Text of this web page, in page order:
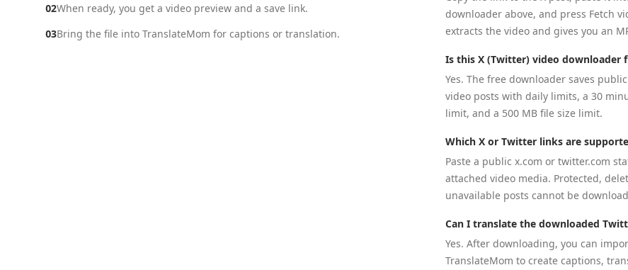
02When ready, you get a video preview and a save link.
03Bring the file into TranslateMom for captions or translation.
downloader above, and press Fetch
extracts the video and gives you an
Is this X (Twitter) video downloader
Yes. The free downloader saves
video posts with daily limits, a 30
limit, and a 500 MB file size limit.
Which X or Twitter links are
Paste a public x.com or twitter.com
attached video media. Protected,
unavailable posts cannot be
Can I translate the downloaded
Yes. After downloading, you can
TranslateMom to create captions,